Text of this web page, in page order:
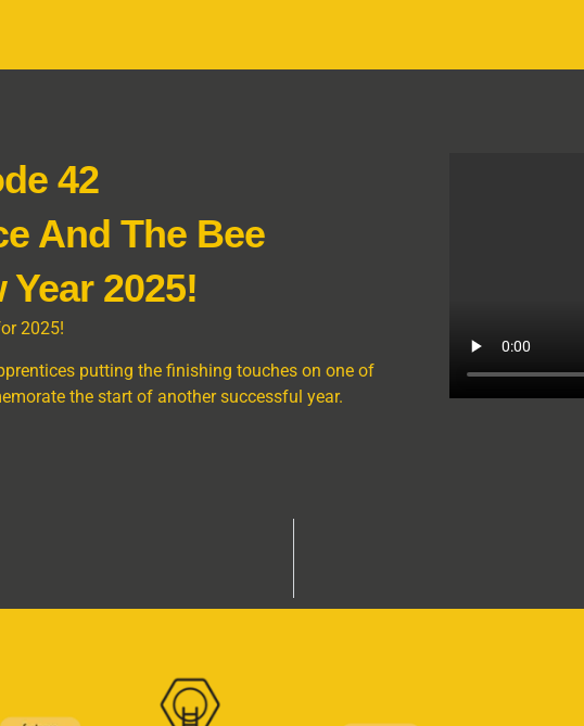
42
And The Bee
2025!
2025!
putting the finishing touches on one of
the start of another successful year.